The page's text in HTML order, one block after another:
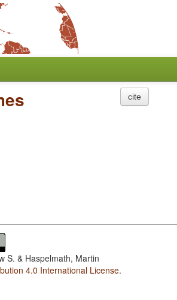
cite
S. & Haspelmath, Martin
4.0 International License.